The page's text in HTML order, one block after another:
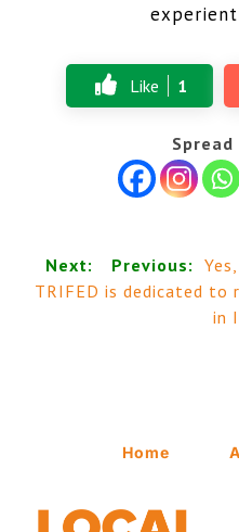
Like 1
Previous:
Next:
TRIFED is dedicated
in
Home